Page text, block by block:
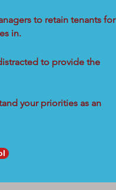
to retain tenants for
in.
to provide the
your priorities as an